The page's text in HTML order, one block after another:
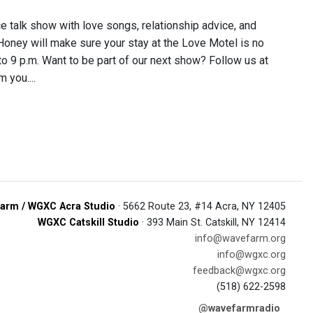
talk show with love songs, relationship advice, and
will make sure your stay at the Love Motel is no
9 p.m. Want to be part of our next show? Follow us at
you....
/ WGXC Acra Studio · 5662 Route 23, #14 Acra, NY 12405
WGXC Catskill Studio · 393 Main St. Catskill, NY 12414
info@wavefarm.org
info@wgxc.org
feedback@wgxc.org
(518) 622-2598
@wavefarmradio